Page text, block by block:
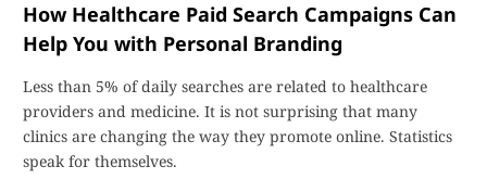
How Healthcare Paid Search Campaigns Can
Help You with Personal Branding
Less than 5% of daily searches are related to healthcare
providers and medicine. It is not surprising that many
clinics are changing the way they promote online. Statistics
speak for themselves.